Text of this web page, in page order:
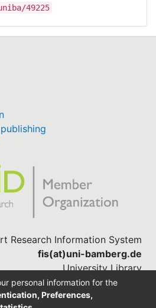
49225
Research Information System
fis(at)uni-bamberg.de
University Library
(0951) 863-1568
personal information for the
Preferences,